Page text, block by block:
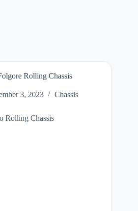
Rolling Chassis
3, 2023 Chassis